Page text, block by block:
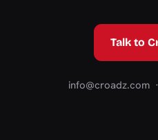
Talk to
info@croadz.com·